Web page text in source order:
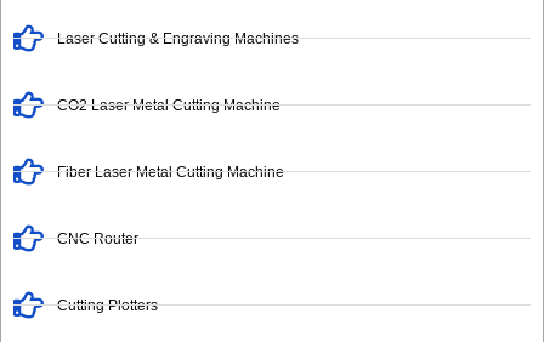
Laser Cutting & Engraving Machines
CO2 Laser Metal Cutting Machine
Fiber Laser Metal Cutting Machine
CNC Router
Cutting Plotters